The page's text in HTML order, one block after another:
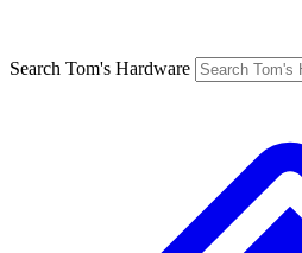
Search Tom's Hardware